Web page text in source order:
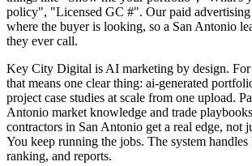
policy", "Licensed GC #". Our paid advertising
where the buyer is looking, so a San Antonio
they ever call.
Key City Digital is AI marketing by design. For
that means one clear thing: ai-generated
project case studies at scale from one upload.
Antonio market knowledge and trade
contractors in San Antonio get a real edge, not
You keep running the jobs. The system
ranking, and reports.